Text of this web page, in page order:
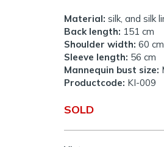
Material: silk, and silk
Back length: 151 cm
Shoulder width: 60 cm
Sleeve length: 56 cm
Mannequin bust size:
Productcode: KI-009
SOLD